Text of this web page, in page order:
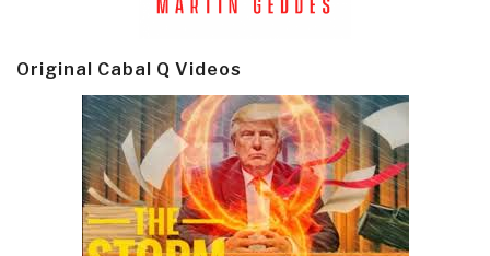
Original Cabal Q Videos